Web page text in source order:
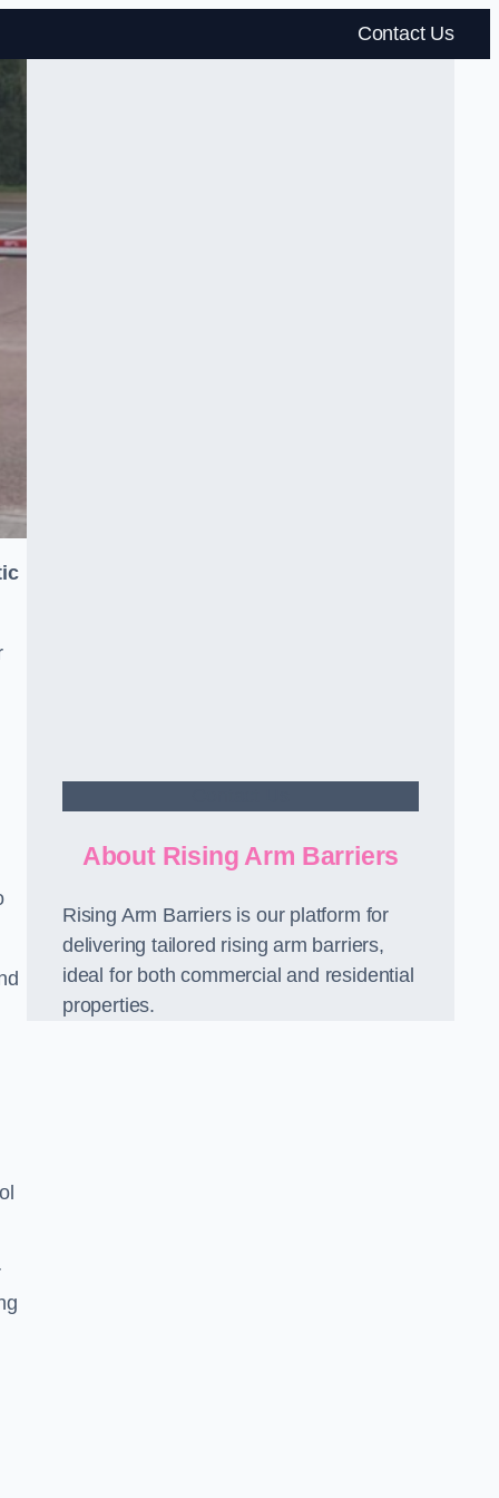
Contact Us
About Rising Arm Barriers
Rising Arm Barriers is our platform for
delivering tailored rising arm barriers,
ideal for both commercial and residential
properties.